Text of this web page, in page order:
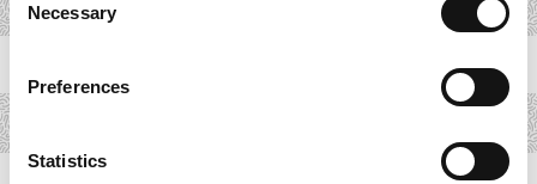
Selection
Necessary
Preferences
Statistics